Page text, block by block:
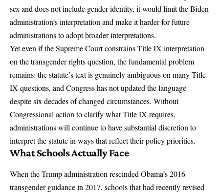
sex and does not include gender identity, it would limit the Biden
administration’s interpretation and make it harder for future
administrations to adopt broader interpretations.
Yet even if the Supreme Court constrains Title IX interpretation
on the transgender rights question, the fundamental problem
remains: the statute’s text is genuinely ambiguous on many Title
IX questions, and Congress has not updated the language
despite six decades of changed circumstances. Without
Congressional action to clarify what Title IX requires,
administrations will continue to have substantial discretion to
interpret the statute in ways that reflect their policy priorities.
What Schools Actually Face
When the Trump administration rescinded Obama’s 2016
transgender guidance in 2017, schools that had recently revised